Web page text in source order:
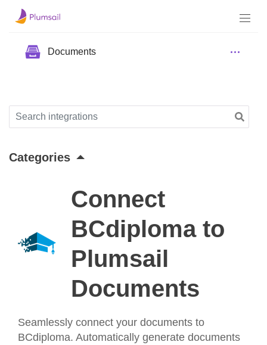
Documents
Categories
Connect
BCdiploma to
Plumsail
Documents
Seamlessly connect your documents to
BCdiploma. Automatically generate documents